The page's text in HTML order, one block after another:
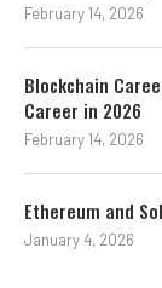
February 14, 2026
Blockchain
Career in 2026
February 14, 2026
Ethereum and
January 4, 2026